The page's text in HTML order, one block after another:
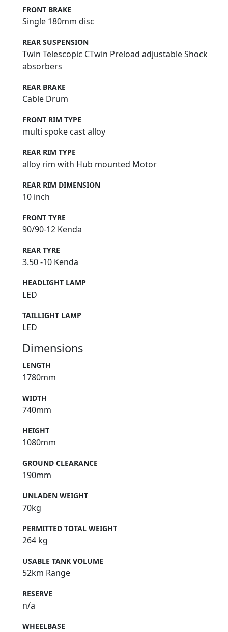
FRONT BRAKE
Single 180mm disc
REAR SUSPENSION
Twin Telescopic CTwin Preload adjustable Shock
absorbers
REAR BRAKE
Cable Drum
FRONT RIM TYPE
multi spoke cast alloy
REAR RIM TYPE
alloy rim with Hub mounted Motor
REAR RIM DIMENSION
10 inch
FRONT TYRE
90/90-12 Kenda
REAR TYRE
3.50 -10 Kenda
HEADLIGHT LAMP
LED
TAILLIGHT LAMP
LED
Dimensions
LENGTH
1780mm
WIDTH
740mm
HEIGHT
1080mm
GROUND CLEARANCE
190mm
UNLADEN WEIGHT
70kg
PERMITTED TOTAL WEIGHT
264 kg
USABLE TANK VOLUME
52km Range
RESERVE
n/a
WHEELBASE